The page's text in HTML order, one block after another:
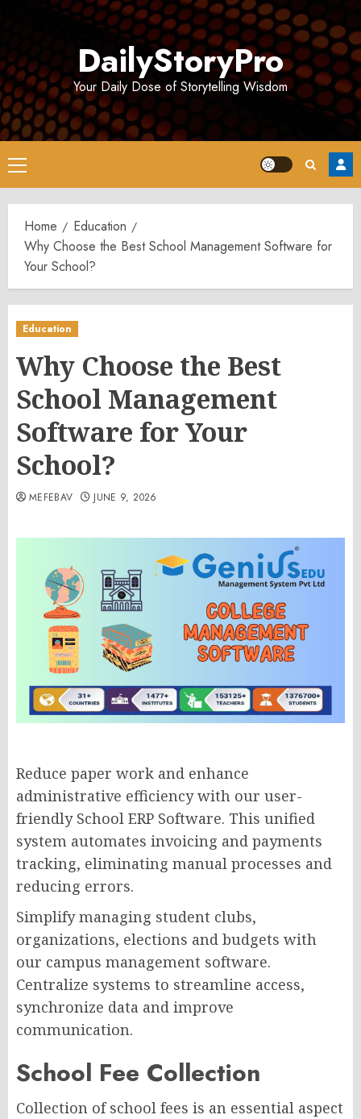
DailyStoryPro
Your Daily Dose of Storytelling Wisdom
Primary
Menu
Home
Education
Why Choose the Best School Management Software for
Your School?
Education
Why Choose the Best
School Management
Software for Your
School?
MEFEBAV JUNE 9, 2026
Reduce paper work and enhance
administrative efficiency with our user-
friendly School ERP Software. This unified
system automates invoicing and payments
tracking, eliminating manual processes and
reducing errors.
Simplify managing student clubs,
organizations, elections and budgets with
our campus management software.
Centralize systems to streamline access,
synchronize data and improve
communication.
School Fee Collection
Collection of school fees is an essential aspect